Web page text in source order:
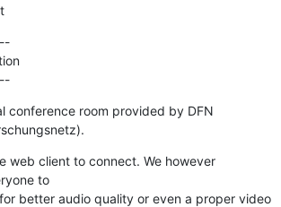
conference room provided by DFN
web client to connect. We however
to
better audio quality or even a proper video